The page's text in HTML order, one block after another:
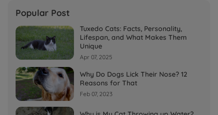
Popular Post
Tuxedo Cats: Facts, Personality,
Lifespan, and What Makes Them
Unique
Apr 07, 2025
Why Do Dogs Lick Their Nose? 12
Reasons for That
Feb 07, 2023